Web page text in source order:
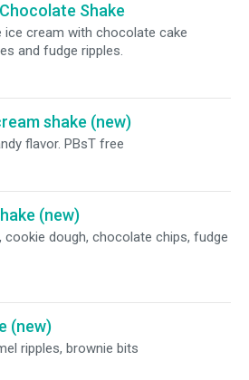
Shake
cream with chocolate cake
and fudge ripples.
shake (new)
flavor. PBsT free
(new)
cookie dough, chocolate chips, fudge
(new)
ripples, brownie bits